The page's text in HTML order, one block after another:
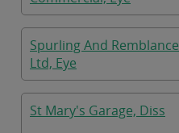
Spurling And Remblance
Ltd, Eye
St Mary's Garage, Diss